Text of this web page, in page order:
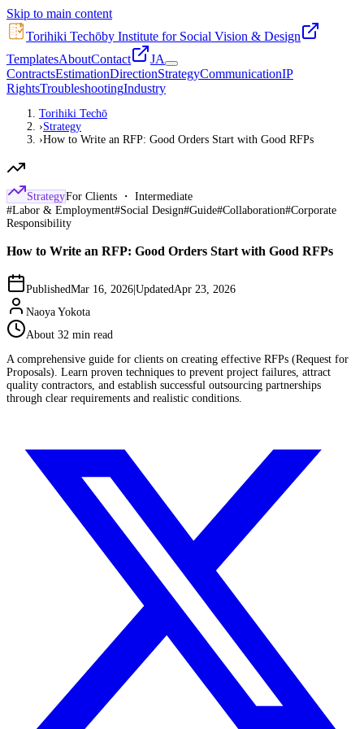
Skip to main content
Torihiki Techōby Institute for Social Vision & Design
TemplatesAboutContact
JA
ContractsEstimationDirectionStrategyCommunicationIP
RightsTroubleshootingIndustry
Torihiki Techō
›Strategy
›How to Write an RFP: Good Orders Start with Good RFPs
StrategyFor Clients ・ Intermediate
#Labor & Employment#Social Design#Guide#Collaboration#Corporate
Responsibility
How to Write an RFP: Good Orders Start with Good RFPs
PublishedMar 16, 2026 Updated Apr 23, 2026
Naoya Yokota
About 32 min read
A comprehensive guide for clients on creating effective RFPs (Request for
Proposals). Learn proven techniques to prevent project failures, attract
quality contractors, and establish successful outsourcing partnerships
through clear requirements and realistic conditions.